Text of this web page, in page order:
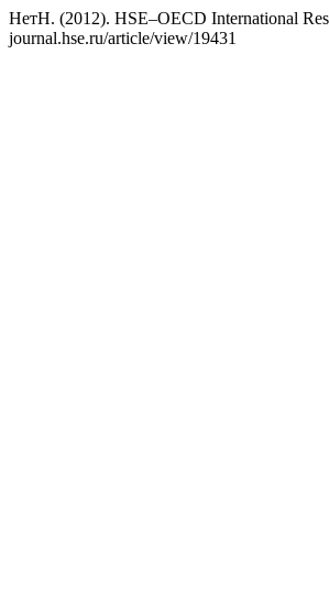
НетН. (2012). HSE–OECD International
journal.hse.ru/article/view/19431